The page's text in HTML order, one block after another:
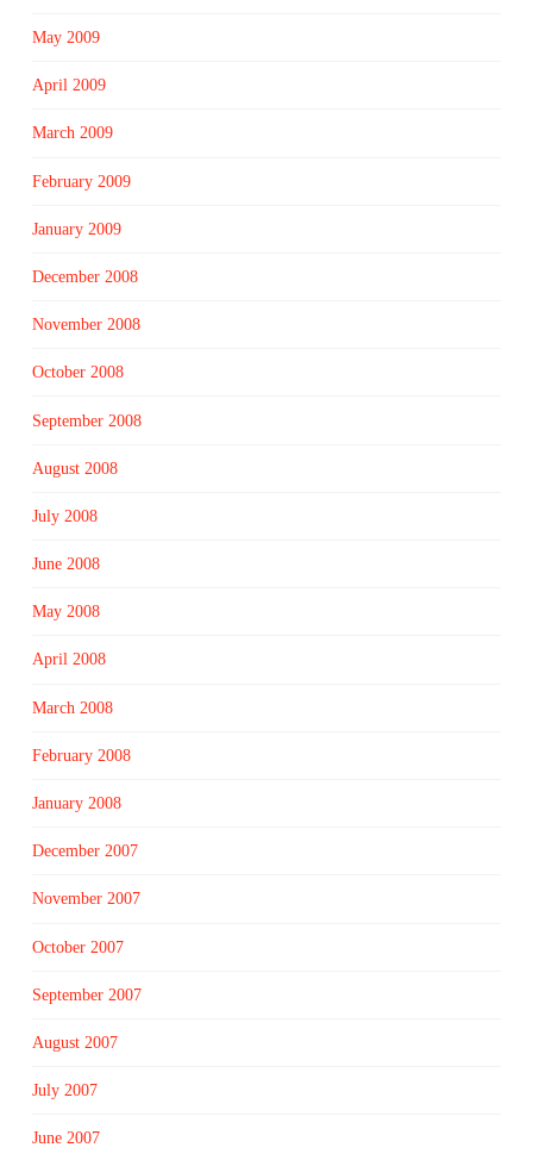
May 2009
April 2009
March 2009
February 2009
January 2009
December 2008
November 2008
October 2008
September 2008
August 2008
July 2008
June 2008
May 2008
April 2008
March 2008
February 2008
January 2008
December 2007
November 2007
October 2007
September 2007
August 2007
July 2007
June 2007